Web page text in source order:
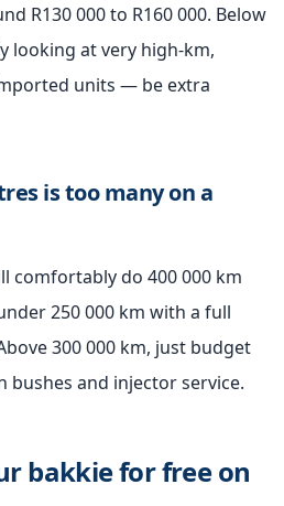
R130 000 to R160 000. Below
looking at very high-km,
units — be extra
is too many on a
comfortably do 400 000 km
250 000 km with a full
300 000 km, just budget
bushes and injector service.
bakkie for free on